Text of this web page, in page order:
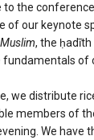
the
of our keynote
, the
fundamentals of
we distribute
members of
We have